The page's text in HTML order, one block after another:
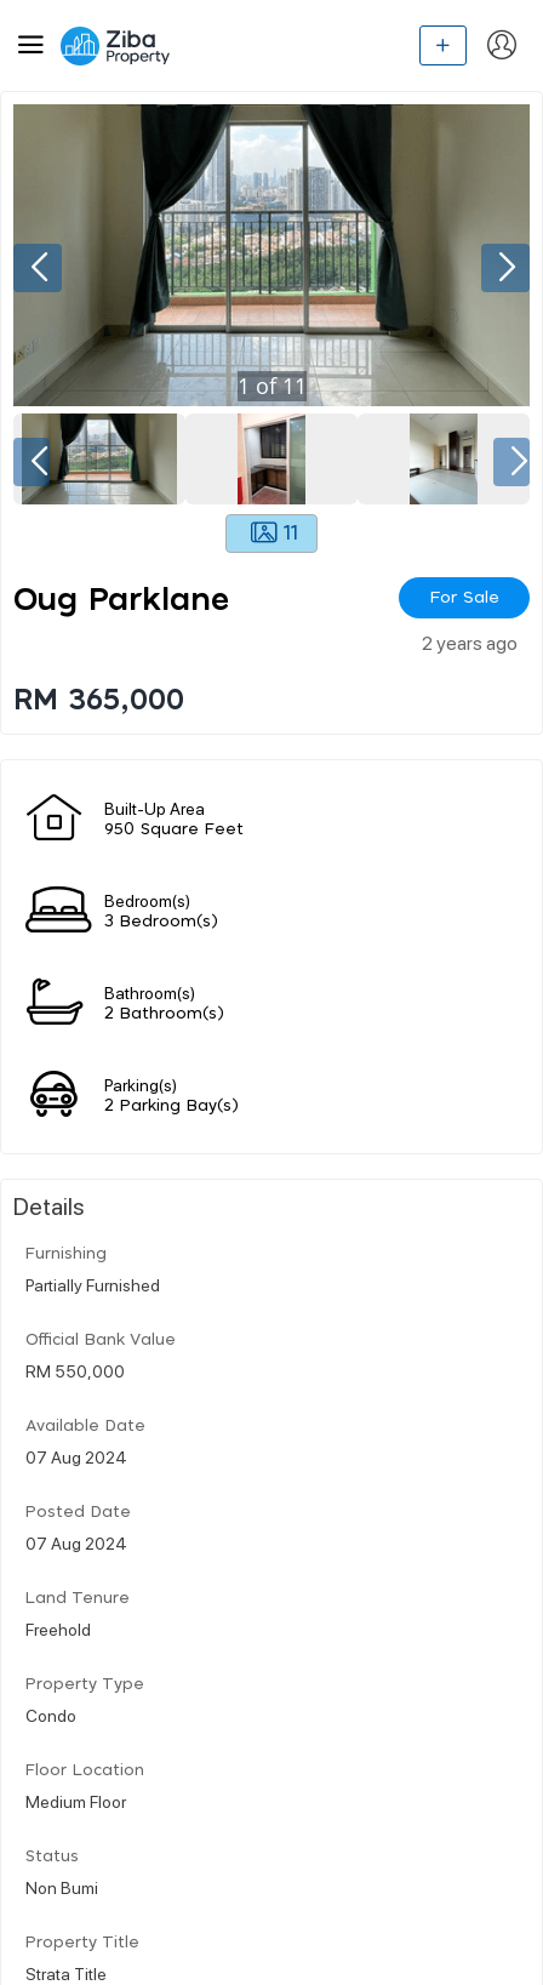
1 of11
11
Oug Parklane For Sale
2 years ago
RM 365,000
Built-Up Area
950 Square Feet
Bedroom(s)
3 Bedroom(s)
Bathroom(s)
2 Bathroom(s)
Parking(s)
2 Parking Bay(s)
Details
Furnishing
Partially Furnished
Official Bank Value
RM 550,000
Available Date
07 Aug 2024
Posted Date
07 Aug 2024
Land Tenure
Freehold
Property Type
Condo
Floor Location
Medium Floor
Status
Non Bumi
Property Title
Strata Title